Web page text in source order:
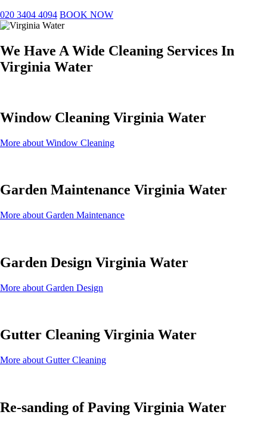
020 3404 4094 BOOK NOW
We Have A Wide Cleaning Services In
Virginia Water
Window Cleaning Virginia Water
More about Window Cleaning
Garden Maintenance Virginia Water
More about Garden Maintenance
Garden Design Virginia Water
More about Garden Design
Gutter Cleaning Virginia Water
More about Gutter Cleaning
Re-sanding of Paving Virginia Water